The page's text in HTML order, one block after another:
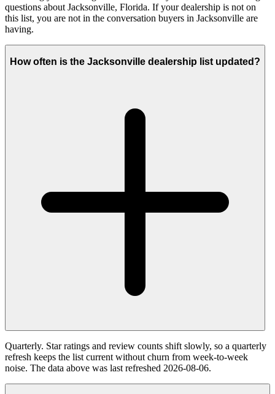
questions about Jacksonville, Florida. If your dealership is not on
this list, you are not in the conversation buyers in Jacksonville are
having.
How often is the Jacksonville dealership list updated?
Quarterly. Star ratings and review counts shift slowly, so a quarterly
refresh keeps the list current without churn from week-to-week
noise. The data above was last refreshed 2026-08-06.